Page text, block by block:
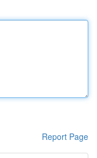
Report Page